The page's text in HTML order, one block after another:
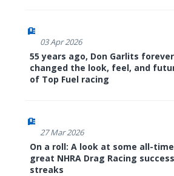
03 Apr 2026
55 years ago, Don Garlits forever
changed the look, feel, and
of Top Fuel racing
27 Mar 2026
On a roll: A look at some all-time
great NHRA Drag Racing success
streaks